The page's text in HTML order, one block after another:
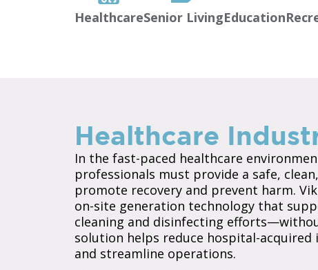
HealthcareSenior LivingEducation
Healthcare
In the fast-paced healthcare
professionals must provide a safe,
promote recovery and prevent harm.
on-site generation technology that
cleaning and disinfecting
solution helps reduce hospital-
and streamline operations.